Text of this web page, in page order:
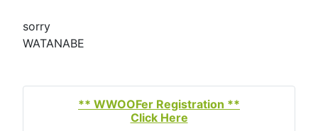
sorry
WATANABE
** WWOOFer Registration **
Click Here